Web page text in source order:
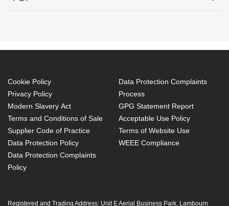
Cookie Policy
Privacy Policy
Modern Slavery Act
Terms and Conditions of Sale
Supplier Code of Practice
Data Protection Policy
Data Protection Complaints
Policy
Data Protection Complaints
Process
GPG Statement Report
Acceptable Use Policy
Terms of Website Use
WEEE Compliance
Registered and Trading Address: Unit E Aerial Business Park, Lambourn